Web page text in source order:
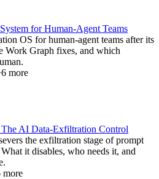
for Human-Agent Teams
OS for human-agent teams after its
Work Graph fixes, and which
6 more
AI Data-Exfiltration Control
the exfiltration stage of prompt
it disables, who needs it, and
more